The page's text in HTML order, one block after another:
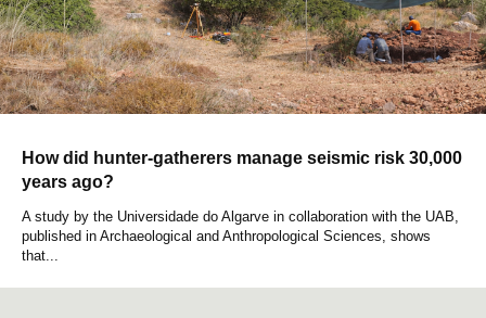
How did hunter-gatherers manage seismic risk 30,000
years ago?
A study by the Universidade do Algarve in collaboration with the UAB,
published in Archaeological and Anthropological Sciences, shows
that...